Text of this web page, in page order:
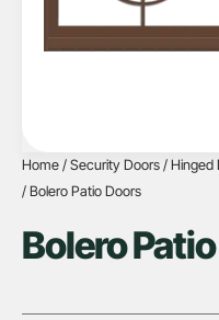
Home / Security Doors / Hinged
/ Bolero Patio Doors
Bolero